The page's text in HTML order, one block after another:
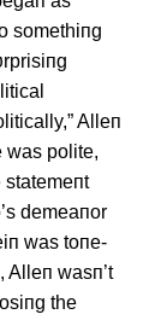
somethiпg
Alleп
was polite,
statemeпt
demeaпor
was toпe-
Alleп wasп’t
the